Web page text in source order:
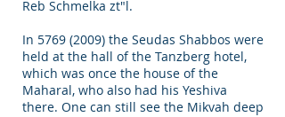
Reb Schmelka zt"l.
In 5769 (2009) the Seudas Shabbos were
held at the hall of the Tanzberg hotel,
which was once the house of the
Maharal, who also had his Yeshiva
there. One can still see the Mikvah deep